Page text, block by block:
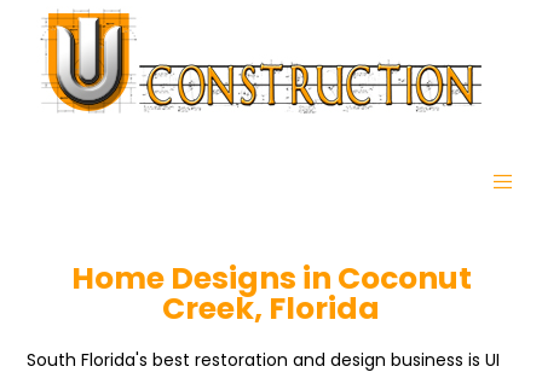
Home Designs in Coconut
Creek, Florida
South Florida's best restoration and design business is UI